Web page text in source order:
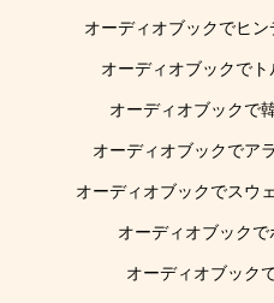
オーディオブックでヒ
オーディオブックで
オーディオブックで
オーディオブックでア
オーディオブックでスウ
オーディオブック
オーディオブック